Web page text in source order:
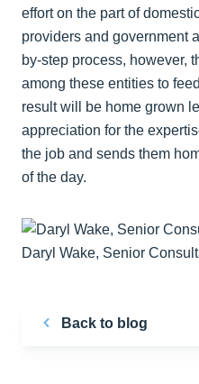
effort on the part of
providers and government
by-step process, however,
among these entities to
result will be home grown
appreciation for the
the job and sends them
of the day.
Daryl Wake, Senior
Back to blog